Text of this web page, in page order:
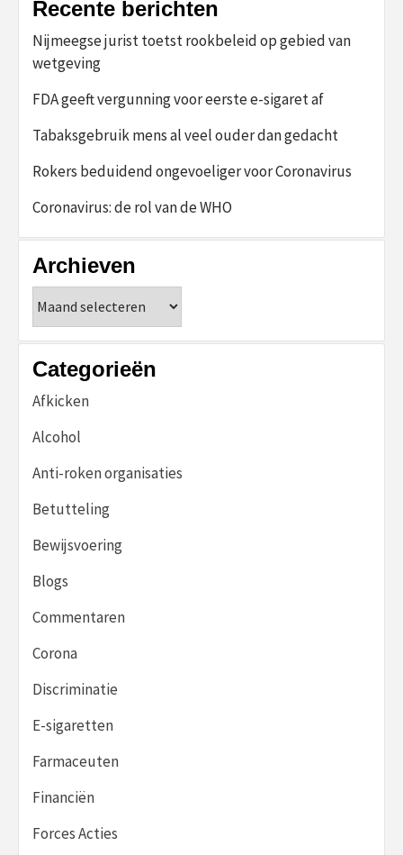
Recente berichten
Nijmeegse jurist toetst rookbeleid op gebied van
wetgeving
FDA geeft vergunning voor eerste e-sigaret af
Tabaksgebruik mens al veel ouder dan gedacht
Rokers beduidend ongevoeliger voor Coronavirus
Coronavirus: de rol van de WHO
Archieven
Categorieën
Afkicken
Alcohol
Anti-roken organisaties
Betutteling
Bewijsvoering
Blogs
Commentaren
Corona
Discriminatie
E-sigaretten
Farmaceuten
Financiën
Forces Acties